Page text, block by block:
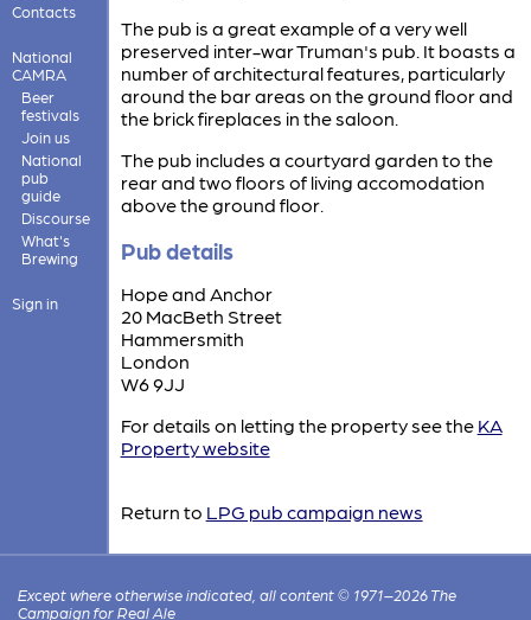
Contacts
National
CAMRA
Beer
festivals
Join us
National
pub
guide
Discourse
What's
Brewing
Sign in
The pub is a great example of a very well
preserved inter-war Truman's pub. It boasts a
number of architectural features, particularly
around the bar areas on the ground floor and
the brick fireplaces in the saloon.
The pub includes a courtyard garden to the
rear and two floors of living accomodation
above the ground floor.
Pub details
Hope and Anchor
20 MacBeth Street
Hammersmith
London
W6 9JJ
For details on letting the property see the KA
Property website
Return to LPG pub campaign news
Except where otherwise indicated, all content © 1971–2026 The
Campaign for Real Ale